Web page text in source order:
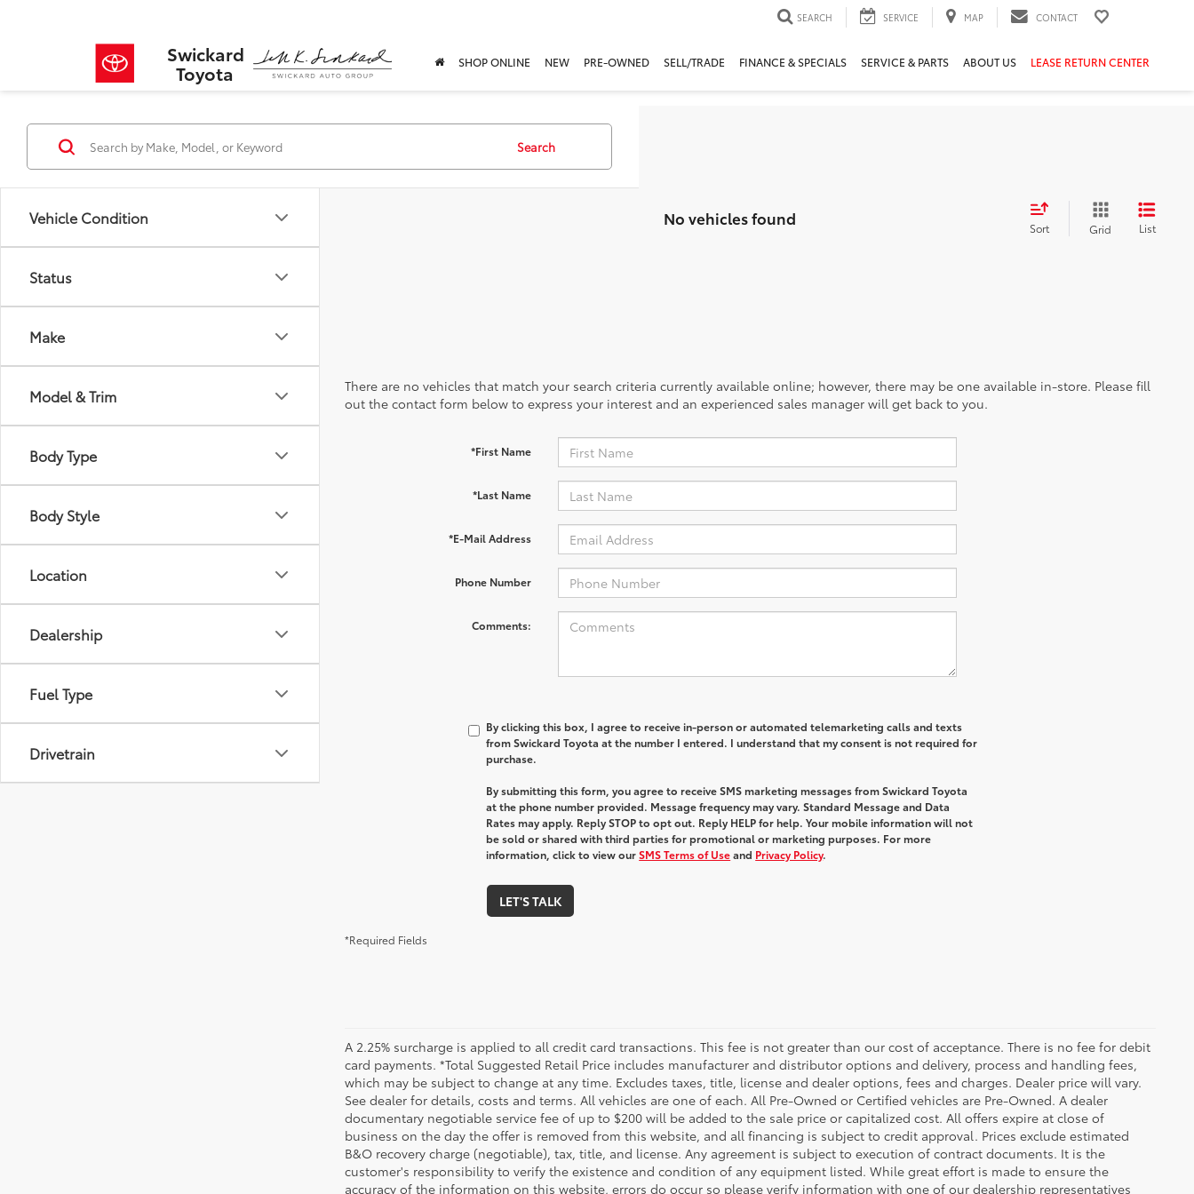
Swickard
Toyota
SEARCH SERVICE MAP CONTACT
SHOP ONLINE NEW PRE-OWNED SELL/TRADE FINANCE & SPECIALS SERVICE & PARTS ABOUT US LEASE RETURN CENTER
Vehicle Condition
Status
Make
Model & Trim
Body Type
Body Style
Location
Dealership
Fuel Type
Drivetrain
Search
No vehicles found Sort Grid List
There are no vehicles that match your search criteria currently available online; however, there may be one available in-store. Please fill
out the contact form below to express your interest and an experienced sales manager will get back to you.
*First Name
*Last Name
*E-Mail Address
Phone Number
Comments:
By clicking this box, I agree to receive in-person or automated telemarketing calls and texts
from Swickard Toyota at the number I entered. I understand that my consent is not required for
purchase.
By submitting this form, you agree to receive SMS marketing messages from Swickard Toyota
at the phone number provided. Message frequency may vary. Standard Message and Data
Rates may apply. Reply STOP to opt out. Reply HELP for help. Your mobile information will not
be sold or shared with third parties for promotional or marketing purposes. For more
information, click to view ourSMS Terms of Useand Privacy Policy.
LET'S TALK
*Required Fields
A 2.25% surcharge is applied to all credit card transactions. This fee is not greater than our cost of acceptance. There is no fee for debit
card payments. *Total Suggested Retail Price includes manufacturer and distributor options and delivery, process and handling fees,
which may be subject to change at any time. Excludes taxes, title, license and dealer options, fees and charges. Dealer price will vary.
See dealer for details, costs and terms. All vehicles are one of each. All Pre-Owned or Certified vehicles are Pre-Owned. A dealer
documentary negotiable service fee of up to $200 will be added to the sale price or capitalized cost. All offers expire at close of
business on the day the offer is removed from this website, and all financing is subject to credit approval. Prices exclude estimated
B&O recovery charge (negotiable), tax, title, and license. Any agreement is subject to execution of contract documents. It is the
customer's responsibility to verify the existence and condition of any equipment listed. While great effort is made to ensure the
accuracy of the information on this website, errors do occur so please verify information with one of our dealership representatives